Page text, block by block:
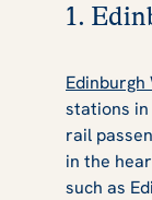
1.
Edinburgh
stations in
rail
in the
such as